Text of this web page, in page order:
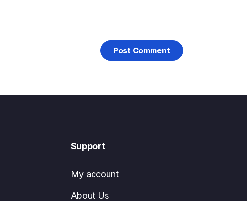
Support
My account
About Us